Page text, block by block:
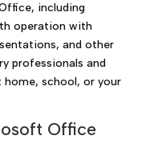
including
operation with
and other
professionals and
home, school, or your
Office